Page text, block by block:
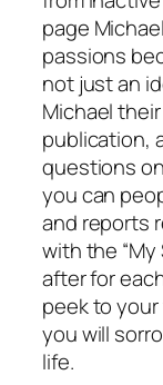
page
passions
not just an
Michael
publication,
questions
you can
and reports
with the “My
after for
peek to your
you will
life.